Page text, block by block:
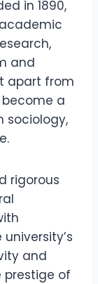
in 1890,
and
apart from
become a
sociology,
rigorous
and
of